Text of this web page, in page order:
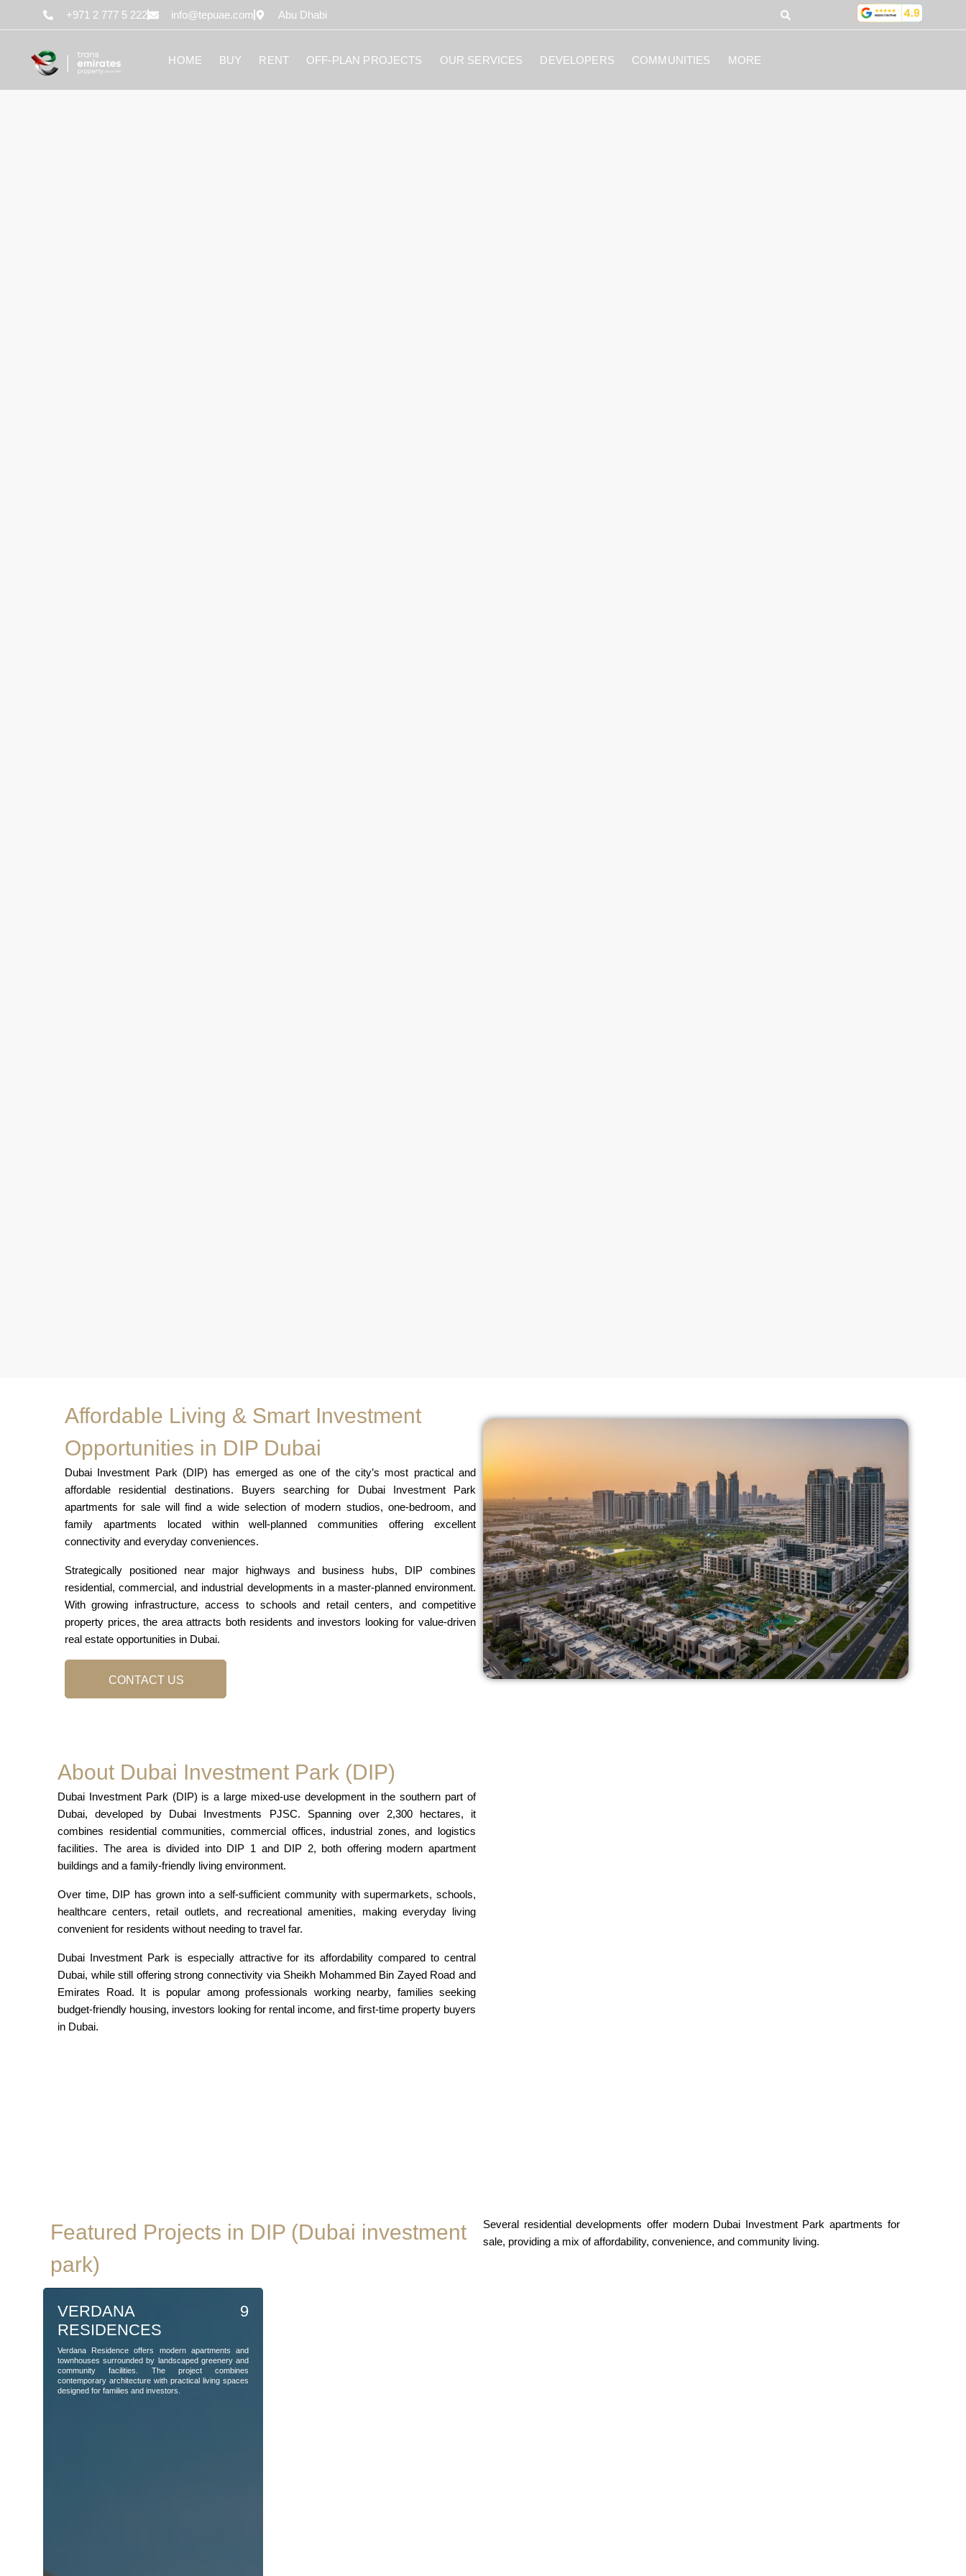
+971 2 777 5 222 info@tepuae.com Abu Dhabi
HOME BUY RENT OFF-PLAN PROJECTS OUR SERVICES DEVELOPERS COMMUNITIES MORE
Affordable Living & Smart Investment
Opportunities in DIP Dubai
Dubai Investment Park (DIP) has emerged as one of the city’s most practical and
affordable residential destinations. Buyers searching for Dubai Investment Park
apartments for sale will find a wide selection of modern studios, one-bedroom, and
family apartments located within well-planned communities offering excellent
connectivity and everyday conveniences.
Strategically positioned near major highways and business hubs, DIP combines
residential, commercial, and industrial developments in a master-planned environment.
With growing infrastructure, access to schools and retail centers, and competitive
property prices, the area attracts both residents and investors looking for value-driven
real estate opportunities in Dubai.
CONTACT US
About Dubai Investment Park (DIP)
Dubai Investment Park (DIP) is a large mixed-use development in the southern part of
Dubai, developed by Dubai Investments PJSC. Spanning over 2,300 hectares, it
combines residential communities, commercial offices, industrial zones, and logistics
facilities. The area is divided into DIP 1 and DIP 2, both offering modern apartment
buildings and a family-friendly living environment.
Over time, DIP has grown into a self-sufficient community with supermarkets, schools,
healthcare centers, retail outlets, and recreational amenities, making everyday living
convenient for residents without needing to travel far.
Dubai Investment Park is especially attractive for its affordability compared to central
Dubai, while still offering strong connectivity via Sheikh Mohammed Bin Zayed Road and
Emirates Road. It is popular among professionals working nearby, families seeking
budget-friendly housing, investors looking for rental income, and first-time property buyers
in Dubai.
Featured Projects in DIP (Dubai investment
park)
Several residential developments offer modern Dubai Investment Park apartments for
sale, providing a mix of affordability, convenience, and community living.
VERDANA 9
RESIDENCES
Verdana Residence offers modern apartments and
townhouses surrounded by landscaped greenery and
community facilities. The project combines
contemporary architecture with practical living spaces
designed for families and investors.